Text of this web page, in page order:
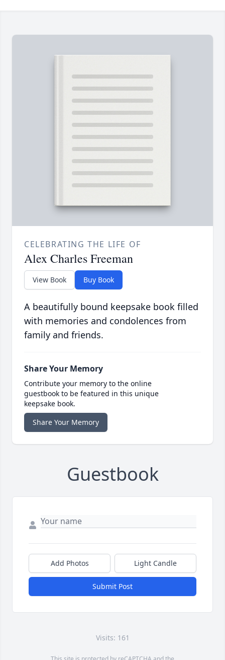
CELEBRATING THE LIFE OF
Alex Charles Freeman
View Book Buy Book
A beautifully bound keepsake book filled
with memories and condolences from
family and friends.
Share Your Memory
Contribute your memory to the online
guestbook to be featured in this unique
keepsake book.
Share Your Memory
Guestbook
Add Photos Light Candle
Submit Post
Visits: 161